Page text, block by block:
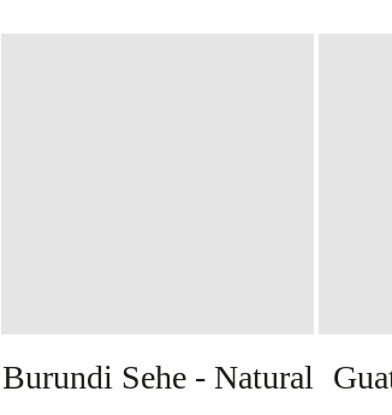
Burundi Sehe - Natural